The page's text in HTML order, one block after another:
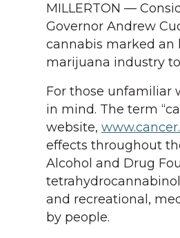
MILLERTON —
Governor Andrew
cannabis marked an
marijuana industry
For those unfamiliar
in mind. The term
website,
effects throughout
Alcohol and Drug
and recreational,
by people.